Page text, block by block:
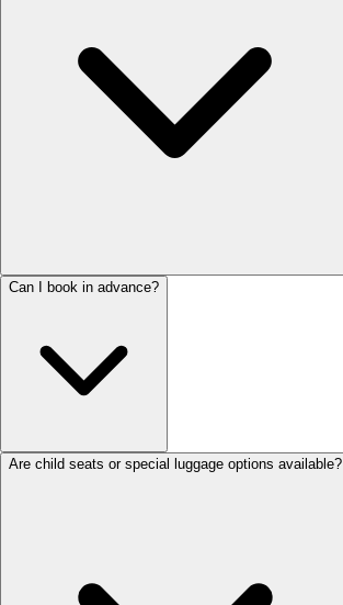
Can I book in advance?
Are child seats or special luggage options available?